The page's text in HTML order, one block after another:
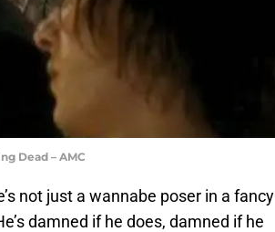
Dead – AMC
not just a wannabe poser in a fancy
damned if he does, damned if he